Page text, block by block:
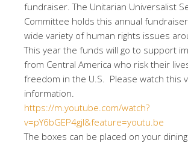
fundraiser. The Unitarian Universalist
Committee holds this annual
wide variety of human rights issues
This year the funds will go to support
from Central America who risk their
freedom in the U.S. Please watch this
information.
https://m.youtube.com/watch?
v=pY6bGEP4gjI&feature=youtu.be
The boxes can be placed on your